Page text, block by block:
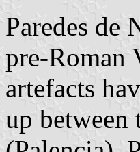
Paredes de
pre-Roman
artefacts
up between